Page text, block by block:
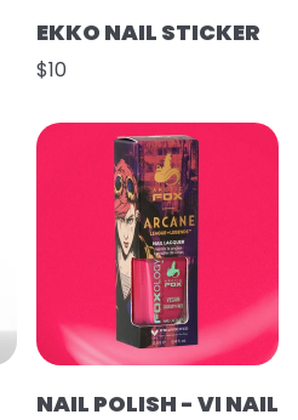
EKKO NAIL STICKER
$10
NAIL POLISH - VI NAIL